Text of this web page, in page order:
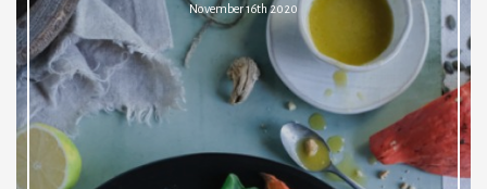
November 16th 2020